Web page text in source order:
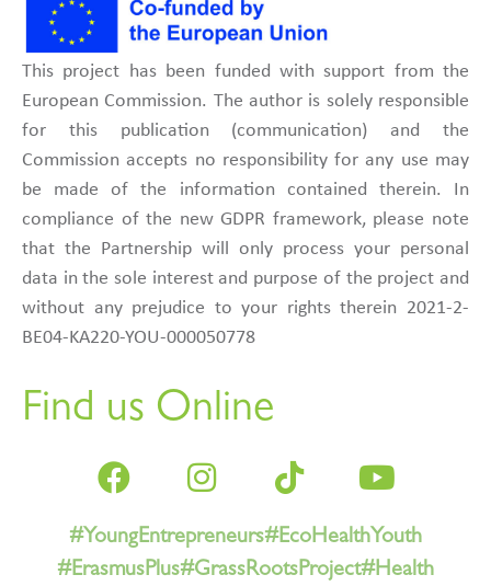
This project has been funded with support from the
European Commission. The author is solely responsible
for this publication (communication) and the
Commission accepts no responsibility for any use may
be made of the information contained therein. In
compliance of the new GDPR framework, please note
that the Partnership will only process your personal
data in the sole interest and purpose of the project and
without any prejudice to your rights therein 2021-2-
BE04-KA220-YOU-000050778
Find us Online
#YoungEntrepreneurs#EcoHealthYouth
#ErasmusPlus#GrassRootsProject#Health